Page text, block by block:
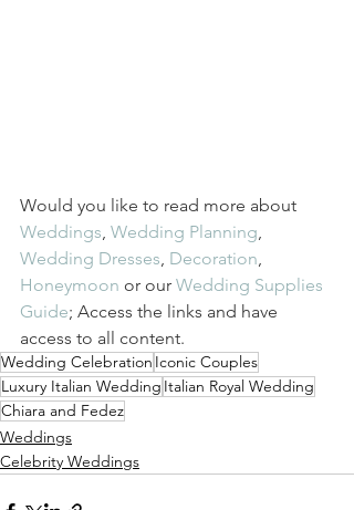
Would you like to read more about
Weddings, Wedding Planning,
Wedding Dresses, Decoration,
Honeymoon or our Wedding Supplies
Guide; Access the links and have
access to all content.
Wedding Celebration Iconic Couples
Luxury Italian Wedding Italian Royal Wedding
Chiara and Fedez
Weddings
Celebrity Weddings